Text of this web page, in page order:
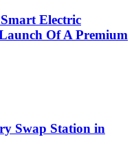
Electric
Of A Premium
Swap Station in